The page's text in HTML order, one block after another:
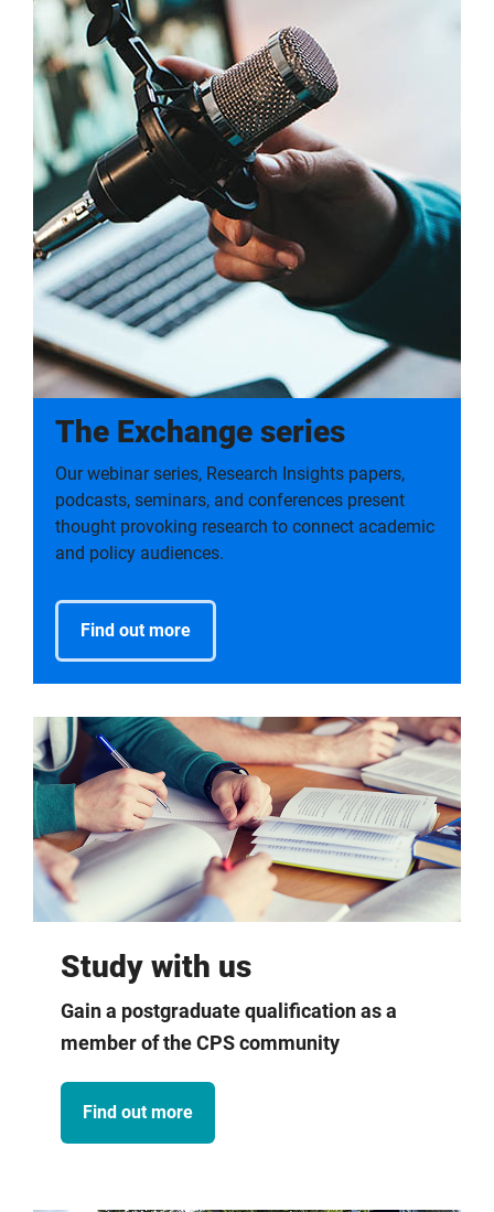
The Exchange series
Our webinar series, Research Insights papers,
podcasts, seminars, and conferences present
thought provoking research to connect academic
and policy audiences.
Find out more
Study with us
Gain a postgraduate qualification as a
member of the CPS community
Find out more